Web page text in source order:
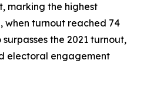
marking the highest
when turnout reached 74
the 2021 turnout,
electoral engagement